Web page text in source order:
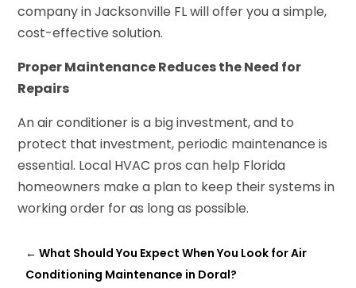
company in Jacksonville FL will offer you a simple,
cost-effective solution.
Proper Maintenance Reduces the Need for
Repairs
An air conditioner is a big investment, and to
protect that investment, periodic maintenance is
essential. Local HVAC pros can help Florida
homeowners make a plan to keep their systems in
working order for as long as possible.
←What Should You Expect When You Look for Air
Conditioning Maintenance in Doral?